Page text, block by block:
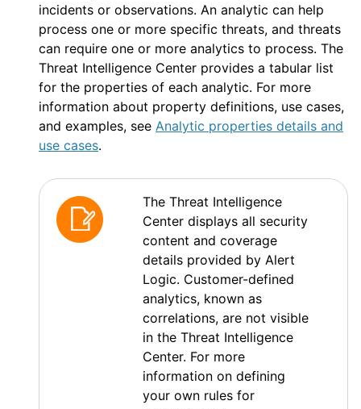
incidents or observations. An analytic can help
process one or more specific threats, and threats
can require one or more analytics to process. The
Threat Intelligence Center provides a tabular list
for the properties of each analytic. For more
information about property definitions, use cases,
and examples, see Analytic properties details and
use cases.
The Threat Intelligence
Center displays all security
content and coverage
details provided by Alert
Logic. Customer-defined
analytics, known as
correlations, are not visible
in the Threat Intelligence
Center. For more
information on defining
your own rules for